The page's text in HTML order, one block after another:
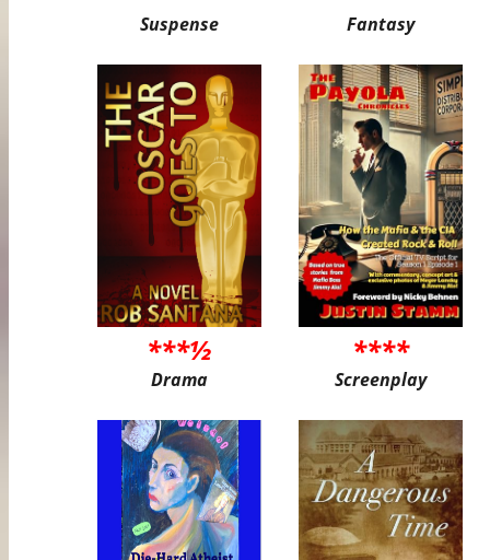
Suspense Fantasy
***½
Drama
****
Screenplay